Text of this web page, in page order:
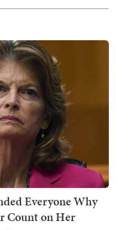
Everyone Why
Count on Her